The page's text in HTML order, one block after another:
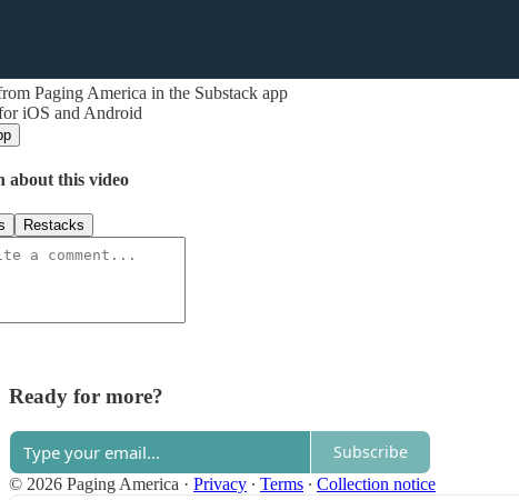
Paging America in the Substack app
iOS and Android
about this video
Restacks
Ready for more?
Subscribe
© 2026 Paging America · Privacy ∙ Terms ∙ Collection notice